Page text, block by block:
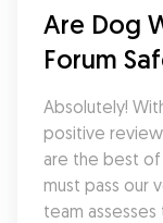
Are Dog
Forum
Absolutely!
positive
are the best of
must pass our
team